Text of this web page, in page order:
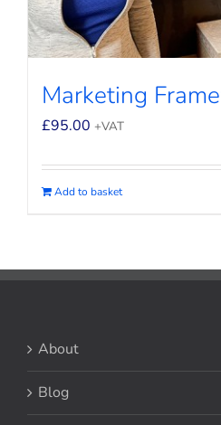
Marketing
£95.00 +VAT
Add to basket
About
Blog